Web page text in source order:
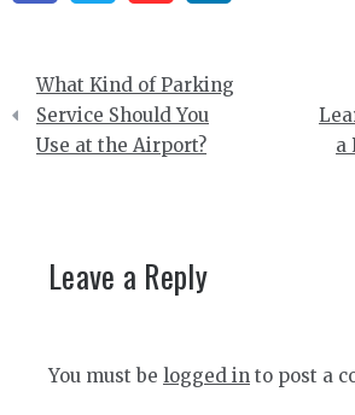
Post
navigation
What Kind of Parking
Service Should You
Use at the Airport?
a
Leave a Reply
You must be logged in to post a